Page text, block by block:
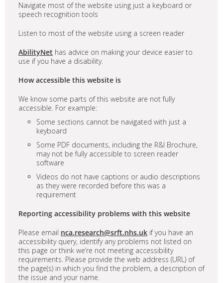
Navigate most of the website using just a keyboard or
speech recognition tools
Listen to most of the website using a screen reader
AbilityNet has advice on making your device easier to
use if you have a disability.
How accessible this website is
We know some parts of this website are not fully
accessible. For example:
Some sections cannot be navigated with just a
keyboard
Some PDF documents, including the R&I Brochure,
may not be fully accessible to screen reader
software
Videos do not have captions or audio descriptions
as they were recorded before this was a
requirement
Reporting accessibility problems with this website
Please email nca.research@srft.nhs.uk if you have an
accessibility query, identify any problems not listed on
this page or think we’re not meeting accessibility
requirements. Please provide the web address (URL) of
the page(s) in which you find the problem, a description of
the issue and your name.